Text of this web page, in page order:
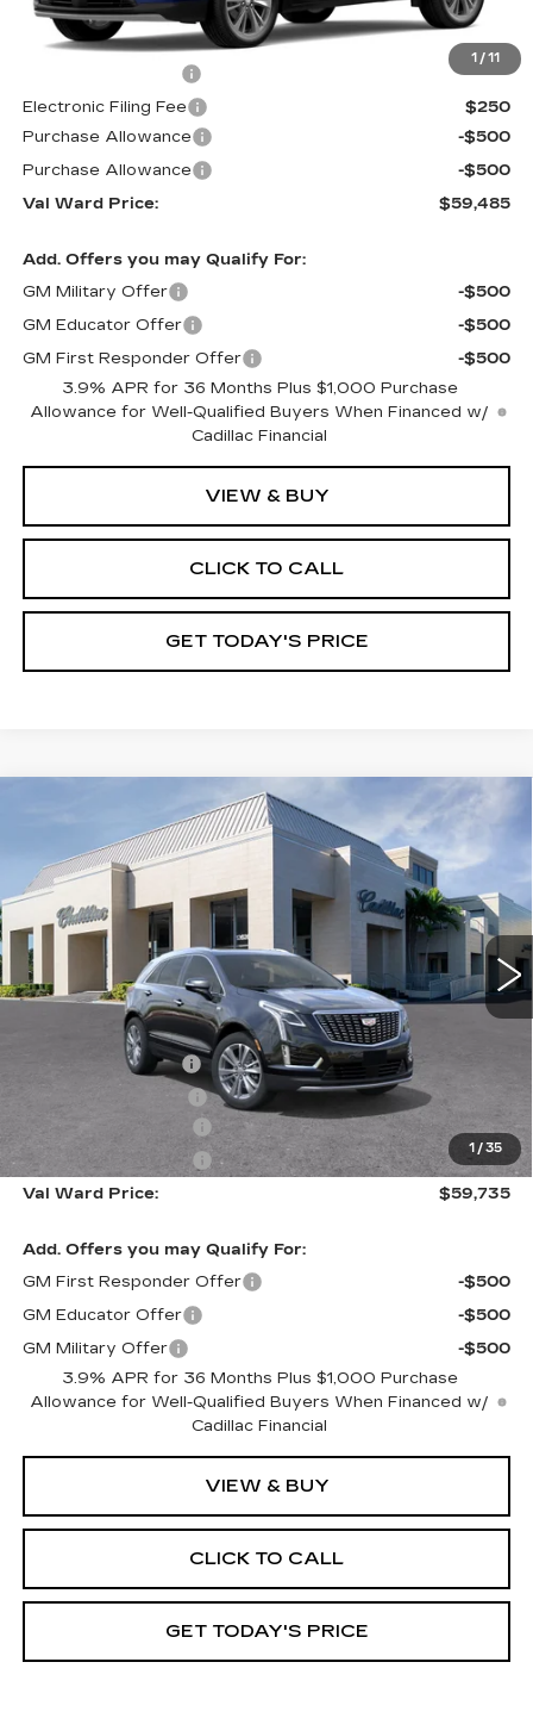
1 / 11
MSRP:
$59,235
$1,000
Electronic Filing Fee
$250
Purchase Allowance
-$500
Purchase Allowance
-$500
Val Ward Price:
$59,485
Add. Offers you may Qualify For:
GM Military Offer
-$500
GM Educator Offer
-$500
GM First Responder Offer
-$500
3.9% APR for 36 Months Plus $1,000 Purchase
Allowance for Well-Qualified Buyers When Financed w/
Cadillac Financial
VIEW & BUY
CLICK TO CALL
GET TODAY'S PRICE
1 / 35
CADILLAC XT5
PREMIUM LUXURY
Special Offer
VIN: 1GYKNCR46TZ110465Stock: 26294 Model: 6NH26
2941 mi Ext. Int.
$1,000
SAVINGS
$59,735
VAL WARD PRICE
Less
Administrative Fee
Electronic Filing Fee
Purchase Allowance
-$500
Purchase Allowance
-$500
Val Ward Price:
$59,735
Add. Offers you may Qualify For:
GM First Responder Offer
-$500
GM Educator Offer
-$500
GM Military Offer
-$500
3.9% APR for 36 Months Plus $1,000 Purchase
Allowance for Well-Qualified Buyers When Financed w/
Cadillac Financial
VIEW & BUY
CLICK TO CALL
GET TODAY'S PRICE
Compare Vehicle